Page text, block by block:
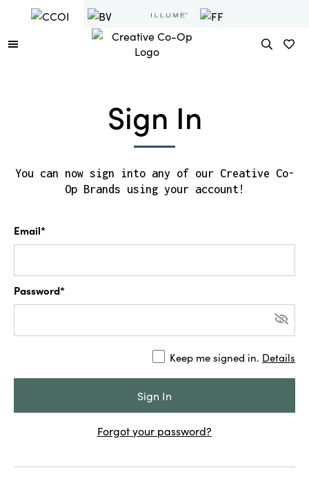
Sign In
You can now sign into any of our Creative Co-
Op Brands using your account!
Email*
Password*
Keep me signed in. Details
Forgot your password?